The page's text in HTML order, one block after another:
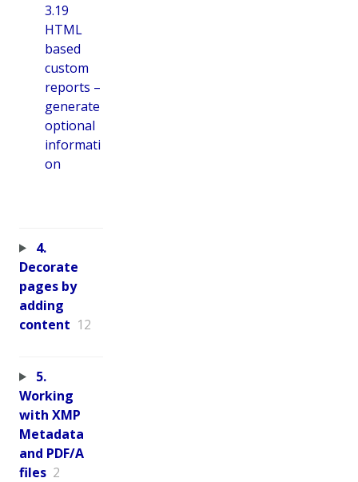
3.19
HTML
based
custom
reports –
generate
optional
informati
on
4.
Decorate
pages by
adding
content 12
5.
Working
with XMP
Metadata
and PDF/A
files 2